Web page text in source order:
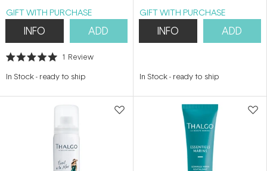
GIFT WITH PURCHASE
INFO ADD
Rated
out
stars
1 Review
In Stock- ready to ship
GIFT WITH PURCHASE
INFO ADD
In Stock- ready to ship